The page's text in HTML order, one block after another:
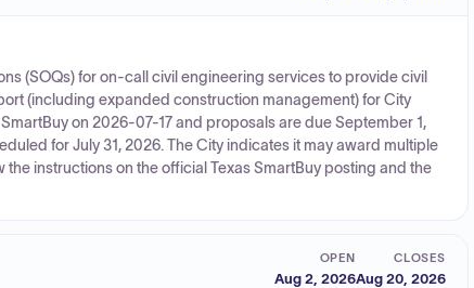
(SOQs) for on‑call civil engineering services to provide civil
(including expanded construction management) for City
on 2026-07-17 and proposals are due September 1,
for July 31, 2026. The City indicates it may award multiple
instructions on the official Texas SmartBuy posting and the
OPEN
Aug 2, 2026
CLOSES
Aug 20, 2026